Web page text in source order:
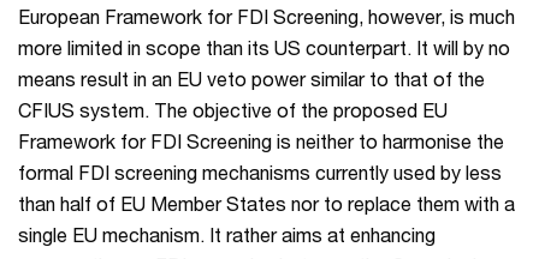
European Framework for FDI Screening, however, is much
more limited in scope than its US counterpart. It will by no
means result in an EU veto power similar to that of the
CFIUS system. The objective of the proposed EU
Framework for FDI Screening is neither to harmonise the
formal FDI screening mechanisms currently used by less
than half of EU Member States nor to replace them with a
single EU mechanism. It rather aims at enhancing